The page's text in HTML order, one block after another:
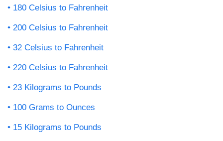
180 Celsius to Fahrenheit
200 Celsius to Fahrenheit
32 Celsius to Fahrenheit
220 Celsius to Fahrenheit
23 Kilograms to Pounds
100 Grams to Ounces
15 Kilograms to Pounds